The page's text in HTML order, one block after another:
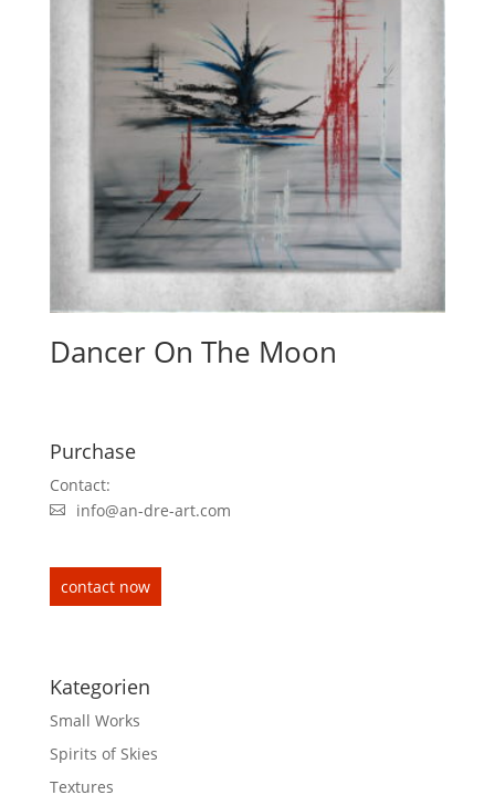
Dancer On The Moon
Purchase
Contact:
info@an-dre-art.com
contact now
Kategorien
Small Works
Spirits of Skies
Textures